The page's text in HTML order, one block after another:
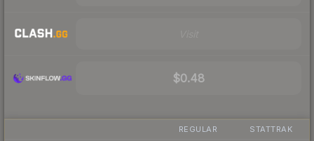
$0.48
REGULAR STATTRAK